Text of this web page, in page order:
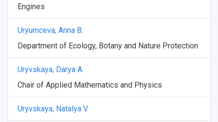
Engines
Uryumceva, Anna B.
Department of Ecology, Botany and Nature Protection
Uryvskaya, Darya A.
Chair of Applied Mathematics and Physics
Uryvskaya, Natalya V.